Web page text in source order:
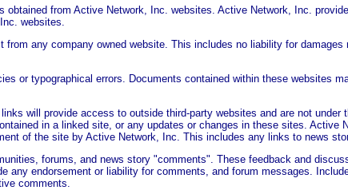
from Active Network, Inc. websites. Active Network, Inc.
websites.
any company owned website. This includes no liability for
or typographical errors. Documents contained within these websites
will provide access to outside third-party websites and are not
in a linked site, or any updates or changes in these sites. Active
of the site by Active Network, Inc. This includes any links to news
forums, and news story "comments". These feedback and
any endorsement or liability for comments, and forum messages.
comments.